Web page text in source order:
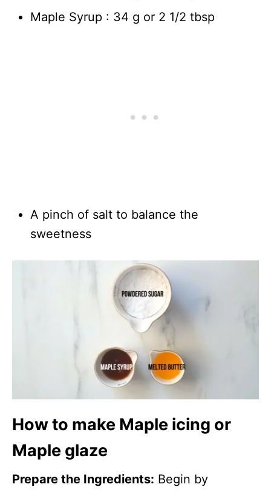
Maple Syrup : 34 g or 2 1/2 tbsp
A pinch of salt to balance the
sweetness
How to make Maple icing or
Maple glaze
Prepare the Ingredients: Begin by